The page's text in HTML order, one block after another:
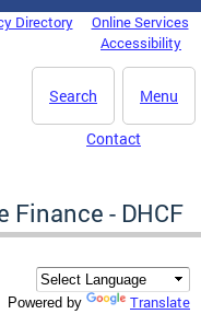
Directory
Online Services
Accessibility
Menu
Search
Contact
Finance - DHCF
Powered by Translate